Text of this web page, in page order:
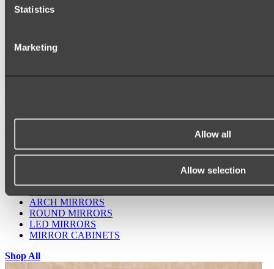
Statistics
Marketing
Allow all
Allow selection
ARCH MIRRORS
ROUND MIRRORS
LED MIRRORS
MIRROR CABINETS
Shop All